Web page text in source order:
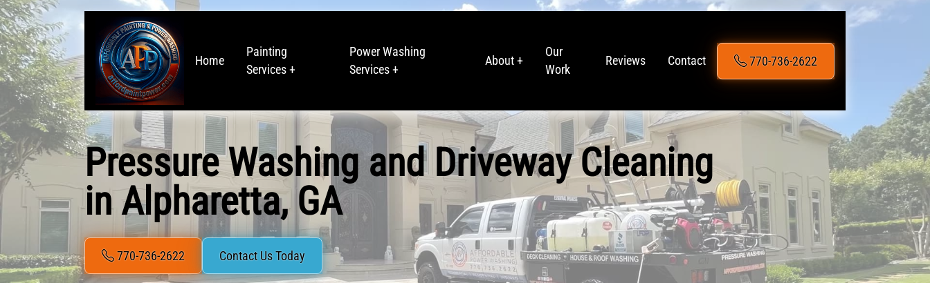
Home
Painting
Services +
Power Washing
Services +
About +
Our
Work
Reviews Contact 770-736-2622
Pressure Washing and Driveway Cleaning
in Alpharetta, GA
770-736-2622 Contact Us Today